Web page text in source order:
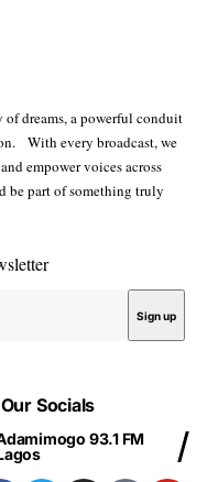
of dreams, a powerful conduit
With every broadcast, we
empower voices across
be part of something truly
Our Socials
93.1 FM